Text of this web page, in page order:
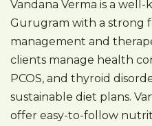
Vandana Verma is a
Gurugram with a strong
management and
clients manage health
PCOS, and thyroid
sustainable diet plans.
offer easy-to-follow